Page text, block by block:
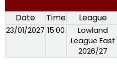
Date Time League
23/01/2027 15:00
Lowland
League East
2026/27